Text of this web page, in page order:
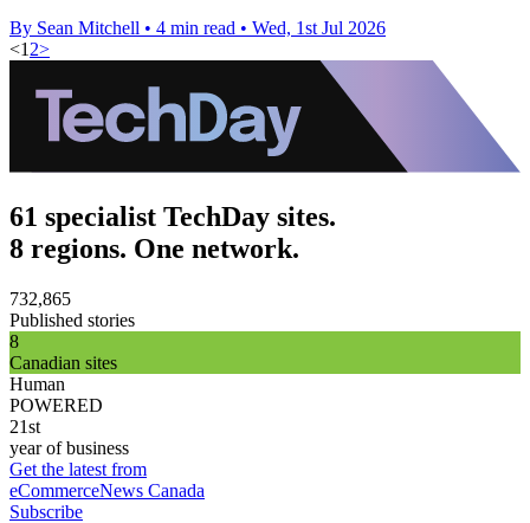
By Sean Mitchell • 4 min read • Wed, 1st Jul 2026
<1 2>
61 specialist TechDay sites.
8 regions. One network.
732,865
Published stories
8
Canadian sites
Human
POWERED
21st
year of business
Get the latest from
eCommerceNews Canada
Subscribe